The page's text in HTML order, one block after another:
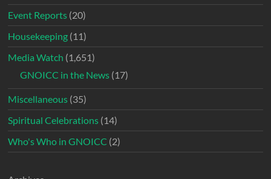
Event Reports (20)
Housekeeping (11)
Media Watch (1,651)
GNOICC in the News (17)
Miscellaneous (35)
Spiritual Celebrations (14)
Who's Who in GNOICC (2)